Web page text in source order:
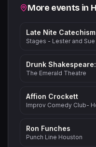
Related events
More events in
Stages - Lester and
Drunk
The Emerald Theatre
Affion Crockett
Improv Comedy Club-
Ron Funches
Punch Line Houston